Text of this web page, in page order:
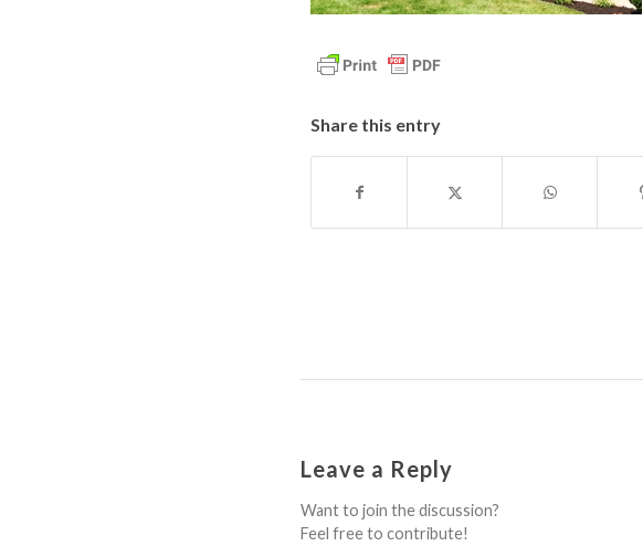
Share this entry
Leave a Reply
Want to join the discussion?
Feel free to contribute!